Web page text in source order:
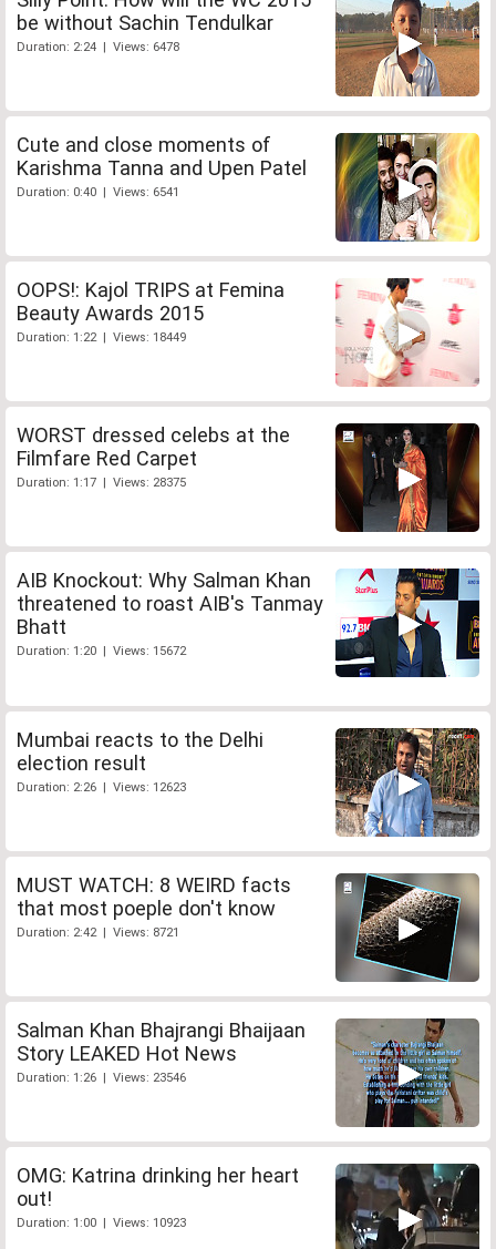
be without Sachin Tendulkar
Duration: 2:24 | Views: 6478
Cute and close moments of
Karishma Tanna and Upen Patel
Duration: 0:40 | Views: 6541
OOPS!: Kajol TRIPS at Femina
Beauty Awards 2015
Duration: 1:22 | Views: 18449
WORST dressed celebs at the
Filmfare Red Carpet
Duration: 1:17 | Views: 28375
AIB Knockout: Why Salman Khan
threatened to roast AIB's Tanmay
Bhatt
Duration: 1:20 | Views: 15672
Mumbai reacts to the Delhi
election result
Duration: 2:26 | Views: 12623
MUST WATCH: 8 WEIRD facts
that most poeple don't know
Duration: 2:42 | Views: 8721
Salman Khan Bhajrangi Bhaijaan
Story LEAKED Hot News
Duration: 1:26 | Views: 23546
OMG: Katrina drinking her heart
out!
Duration: 1:00 | Views: 10923